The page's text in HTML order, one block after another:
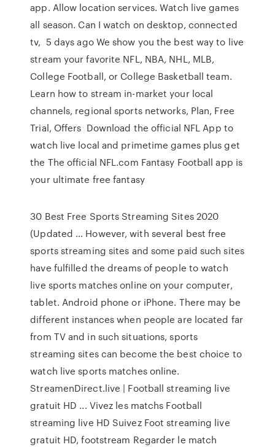
app. Allow location services. Watch live games
all season. Can I watch on desktop, connected
tv, 5 days ago We show you the best way to live
stream your favorite NFL, NBA, NHL, MLB,
College Football, or College Basketball team.
Learn how to stream in-market your local
channels, regional sports networks, Plan, Free
Trial, Offers Download the official NFL App to
watch live local and primetime games plus get
the The official NFL.com Fantasy Football app is
your ultimate free fantasy
30 Best Free Sports Streaming Sites 2020
(Updated … However, with several best free
sports streaming sites and some paid such sites
have fulfilled the dreams of people to watch
live sports matches online on your computer,
tablet. Android phone or iPhone. There may be
different instances when people are located far
from TV and in such situations, sports
streaming sites can become the best choice to
watch live sports matches online.
StreamenDirect.live | Football streaming live
gratuit HD ... Vivez les matchs Football
streaming live HD Suivez Foot streaming live
gratuit HD, footstream Regarder le match